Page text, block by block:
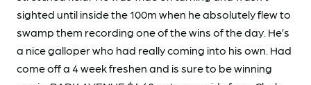
sighted until inside the 100m when he absolutely flew to
swamp them recording one of the wins of the day. He’s
a nice galloper who had really coming into his own. Had
come off a 4 week freshen and is sure to be winning